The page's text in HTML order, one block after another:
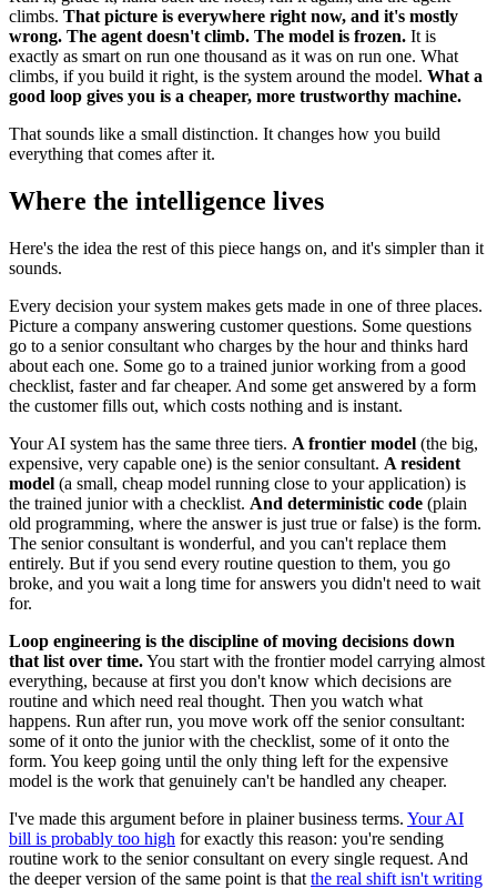
climbs. That picture is everywhere right now, and it's mostly
wrong. The agent doesn't climb. The model is frozen. It is
exactly as smart on run one thousand as it was on run one. What
climbs, if you build it right, is the system around the model. What a
good loop gives you is a cheaper, more trustworthy machine.
That sounds like a small distinction. It changes how you build
everything that comes after it.
Where the intelligence lives
Here's the idea the rest of this piece hangs on, and it's simpler than it
sounds.
Every decision your system makes gets made in one of three places.
Picture a company answering customer questions. Some questions
go to a senior consultant who charges by the hour and thinks hard
about each one. Some go to a trained junior working from a good
checklist, faster and far cheaper. And some get answered by a form
the customer fills out, which costs nothing and is instant.
Your AI system has the same three tiers. A frontier model (the big,
expensive, very capable one) is the senior consultant. A resident
model (a small, cheap model running close to your application) is
the trained junior with a checklist. And deterministic code (plain
old programming, where the answer is just true or false) is the form.
The senior consultant is wonderful, and you can't replace them
entirely. But if you send every routine question to them, you go
broke, and you wait a long time for answers you didn't need to wait
for.
Loop engineering is the discipline of moving decisions down
that list over time.You start with the frontier model carrying almost
everything, because at first you don't know which decisions are
routine and which need real thought. Then you watch what
happens. Run after run, you move work off the senior consultant:
some of it onto the junior with the checklist, some of it onto the
form. You keep going until the only thing left for the expensive
model is the work that genuinely can't be handled any cheaper.
I've made this argument before in plainer business terms. Your AI
bill is probably too high for exactly this reason: you're sending
routine work to the senior consultant on every single request. And
the deeper version of the same point is that the real shift isn't writing